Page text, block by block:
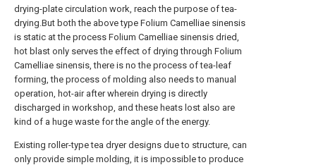
drying-plate circulation work, reach the purpose of tea-
drying.But both the above type Folium Camelliae sinensis
is static at the process Folium Camelliae sinensis dried,
hot blast only serves the effect of drying through Folium
Camelliae sinensis, there is no the process of tea-leaf
forming, the process of molding also needs to manual
operation, hot-air after wherein drying is directly
discharged in workshop, and these heats lost also are
kind of a huge waste for the angle of the energy.
Existing roller-type tea dryer designs due to structure, can
only provide simple molding, it is impossible to produce